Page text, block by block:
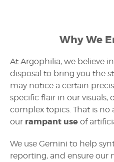
Why We
At Argophilia, we believe
disposal to bring you the
may notice a certain
specific flair in our
complex topics. That is
our rampant use of
We use Gemini to help
reporting, and ensure our